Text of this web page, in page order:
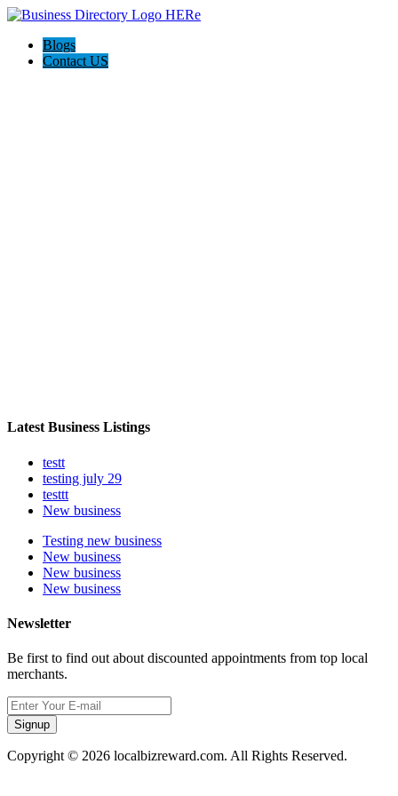
Blogs
Contact US
Latest Business Listings
testt
testing july 29
testtt
New business
Testing new business
New business
New business
New business
Newsletter
Be first to find out about discounted appointments from top local
merchants.
Signup
Copyright © 2026 localbizreward.com. All Rights Reserved.